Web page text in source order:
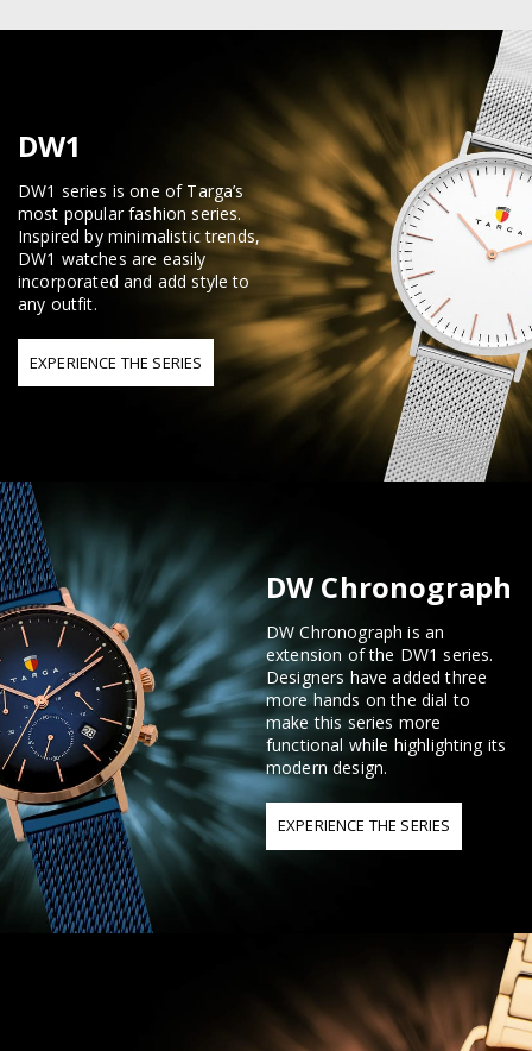
DW1
DW1 series is one of Targa’s
most popular fashion series.
Inspired by minimalistic trends,
DW1 watches are easily
incorporated and add style to
any outfit.
EXPERIENCE THE SERIES
DW Chronograph
DW Chronograph is an
extension of the DW1 series.
Designers have added three
more hands on the dial to
make this series more
functional while highlighting its
modern design.
EXPERIENCE THE SERIES